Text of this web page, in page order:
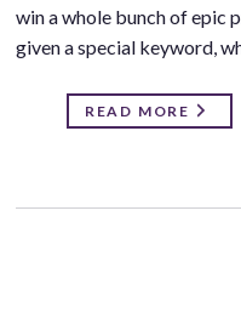
win a whole bunch of epic
given a special keyword,
READ MORE